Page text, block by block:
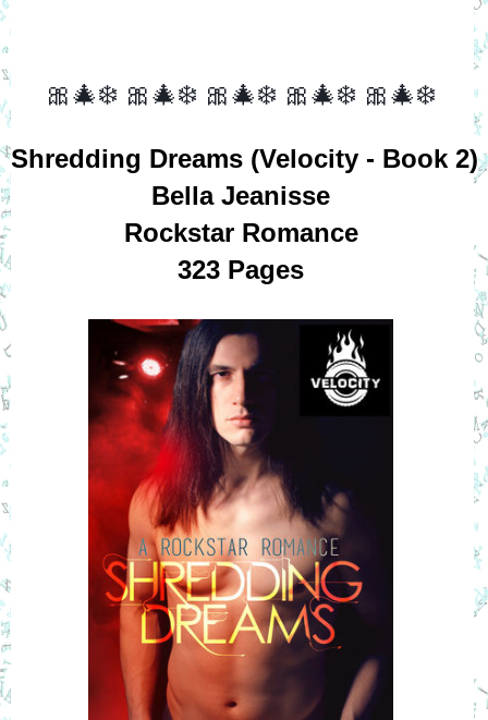
🎀🎄❄️ 🎀🎄❄️ 🎀🎄❄️ 🎀🎄❄️ 🎀🎄❄️
Shredding Dreams (Velocity - Book 2)
Bella Jeanisse
Rockstar Romance
323 Pages